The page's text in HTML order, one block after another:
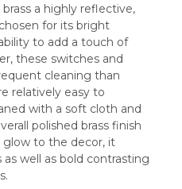
a highly reflective,
for its bright
to add a touch of
these switches and
cleaning than
relatively easy to
with a soft cloth and
polished brass finish
glow to the decor, it
well as bold contrasting